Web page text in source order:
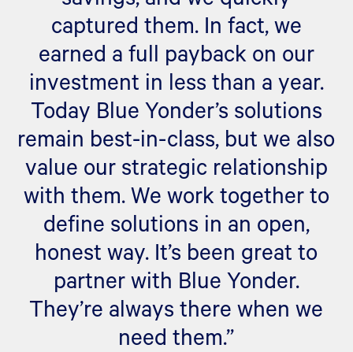
captured them. In fact, we
earned a full payback on our
investment in less than a year.
Today Blue Yonder’s solutions
remain best-in-class, but we also
value our strategic relationship
with them. We work together to
define solutions in an open,
honest way. It’s been great to
partner with Blue Yonder.
They’re always there when we
need them.”